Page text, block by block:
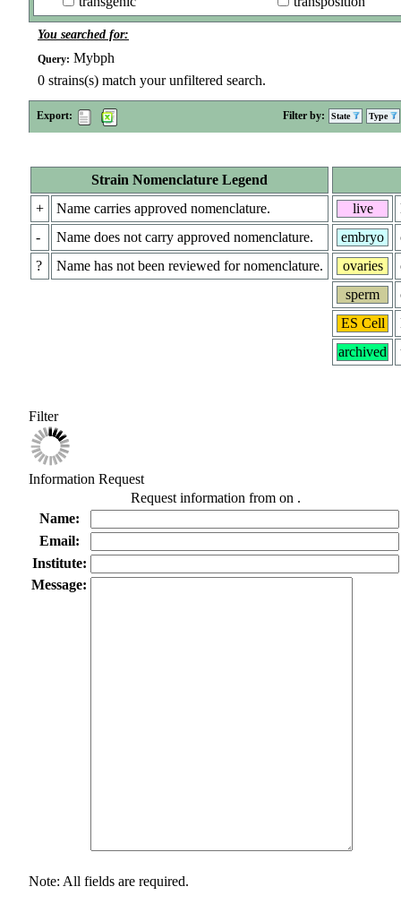
You searched for:
Query: Mybph
0 strains(s) match your unfiltered search.
Export: Filter by: State Type
Strain Nomenclature Legend
+
Name carries approved nomenclature.
-
Name does not carry approved nomenclature.
?
Name has not been reviewed for nomenclature.
live
embryo
ovaries
sperm
ES Cell
archived
Filter
Information Request
Request information from on .
Name:
Email:
Institute:
Message:
Note: All fields are required.